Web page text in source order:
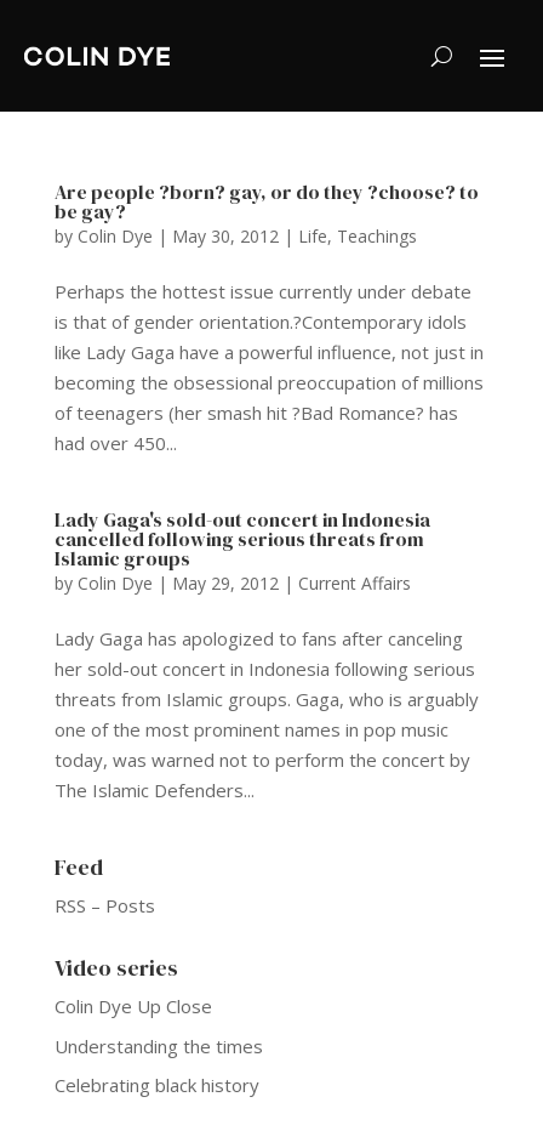
Are people ?born? gay, or do they ?choose? to
be gay?
by Colin Dye | May 30, 2012| Life, Teachings
Perhaps the hottest issue currently under debate
is that of gender orientation.?Contemporary idols
like Lady Gaga have a powerful influence, not just in
becoming the obsessional preoccupation of millions
of teenagers (her smash hit ?Bad Romance? has
had over 450...
Lady Gaga's sold-out concert in Indonesia
cancelled following serious threats from
Islamic groups
by Colin Dye | May 29, 2012| Current Affairs
Lady Gaga has apologized to fans after canceling
her sold-out concert in Indonesia following serious
threats from Islamic groups. Gaga, who is arguably
one of the most prominent names in pop music
today, was warned not to perform the concert by
The Islamic Defenders...
Feed
RSS – Posts
Video series
Colin Dye Up Close
Understanding the times
Celebrating black history